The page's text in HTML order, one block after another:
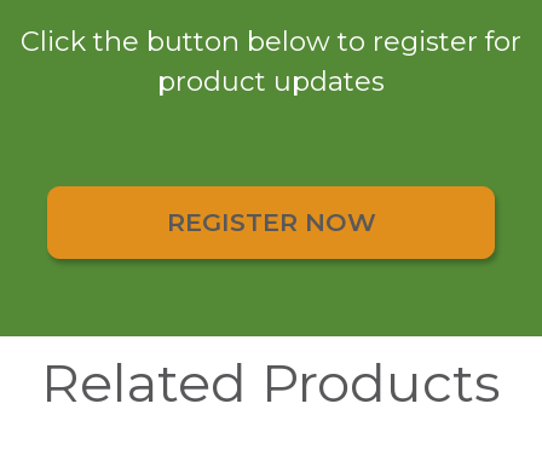
Click the button below to register for
product updates
REGISTER NOW
Related Products